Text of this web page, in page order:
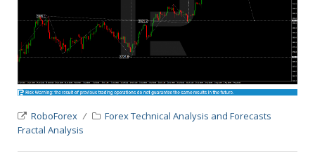
RoboForex
Forex Technical Analysis and Forecasts
Fractal Analysis